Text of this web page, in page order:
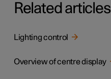
Related articles
Lighting control
Overview of centre display